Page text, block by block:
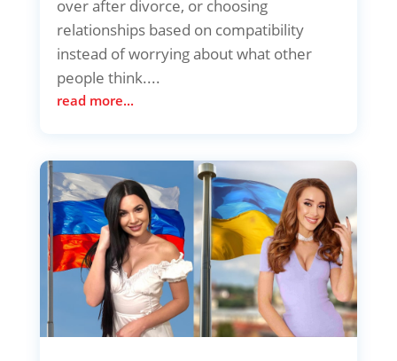
over after divorce, or choosing
relationships based on compatibility
instead of worrying about what other
people think....
read more...